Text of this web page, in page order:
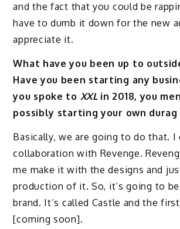
and the fact that you could be
have to dumb it down for the new
appreciate it.
What have you been up to
Have you been starting any
you spoke to XXLin 2018, you
possibly starting your own durag
Basically, we are going to do that. I
collaboration with Revenge.
me make it with the designs and
production of it. So, it’s going to
brand. It’s called Castle and the
[coming soon].